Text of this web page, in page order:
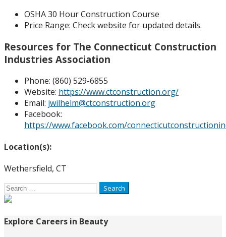
OSHA 30 Hour Construction Course
Price Range: Check website for updated details.
Resources for The Connecticut Construction
Industries Association
Phone: (860) 529-6855
Website: https://www.ctconstruction.org/
Email: jwilhelm@ctconstruction.org
Facebook:
https://www.facebook.com/
Location(s):
Wethersfield, CT
Search
for:
Explore Careers in Beauty